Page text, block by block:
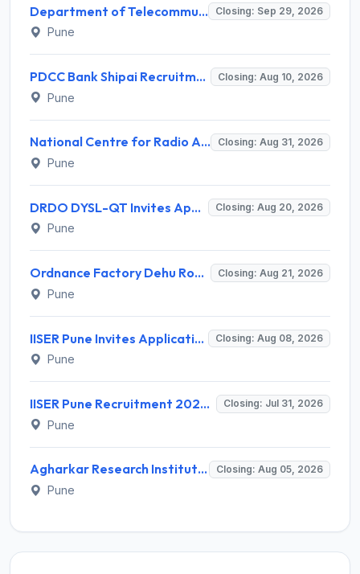
Department of Telecommunications (DoT) Invites Application for 2 Junior Engineer Recruitment 2026 Closing: Sep 29, 2026
Pune
PDCC Bank Shipai Recruitment 2026 for 289 Peon Posts – Apply Online @ pdcc.bank.in Closing: Aug 10, 2026
Pune
National Centre for Radio Astrophysics (NCRA) Invites Application for 8 Clerk, Driver and Various Posts Closing: Aug 31, 2026
Pune
DRDO DYSL-QT Invites Application for 05 Paid Intern Recruitment 2026 Closing: Aug 20, 2026
Pune
Ordnance Factory Dehu Road Invites Application for 14 Danger Building Worker (DBW) Recruitment 2026 Closing: Aug 21, 2026
Pune
IISER Pune Invites Application for Senior Project Associate, Project Assistant Recruitment 2026 Closing: Aug 08, 2026
Pune
IISER Pune Recruitment 2026 for 2 Project Assistant – Walk-in Interview @ iiserpune.ac.in Closing: Jul 31, 2026
Pune
Agharkar Research Institute Invites Application for Project Assistant Recruitment 2026 Closing: Aug 05, 2026
Pune